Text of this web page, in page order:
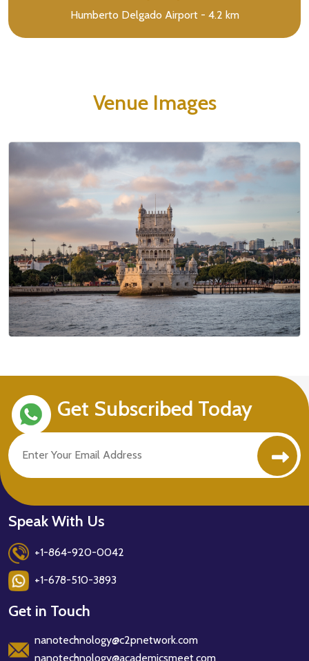
Humberto Delgado Airport - 4.2 km
Venue Images
Get Subscribed Today
Speak With Us
+1-864-920-0042
+1-678-510-3893
Get in Touch
nanotechnology@c2pnetwork.com
nanotechnology@academicsmeet.com